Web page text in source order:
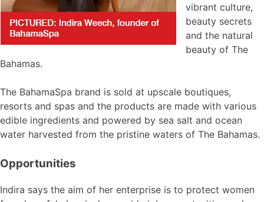
vibrant culture,
beauty secrets
and the natural
beauty of The
Bahamas.
The BahamaSpa brand is sold at upscale boutiques,
resorts and spas and the products are made with various
edible ingredients and powered by sea salt and ocean
water harvested from the pristine waters of The Bahamas.
Opportunities
Indira says the aim of her enterprise is to protect women